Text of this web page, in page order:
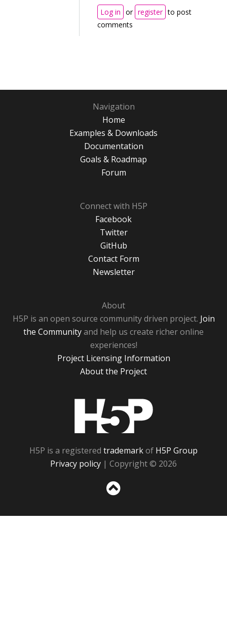
Log in or register to post
comments
Navigation
Home
Examples & Downloads
Documentation
Goals & Roadmap
Forum
Connect with H5P
Facebook
Twitter
GitHub
Contact Form
Newsletter
About
H5P is an open source community driven project. Join
the Communityand help us create richer online
experiences!
Project Licensing Information
About the Project
H5P is a registered trademarkof H5P Group
Privacy policy | Copyright © 2026